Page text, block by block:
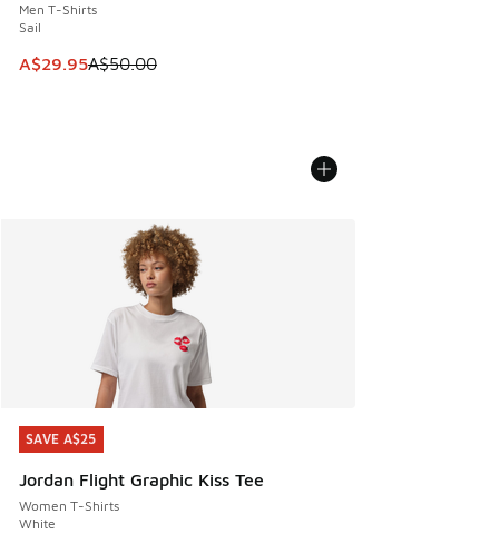
Men T-Shirts
Sail
This item is on sale. Price dropped from A$50.00 to
A$29.95A$50.00
SAVE A$25
Jordan Flight Graphic Kiss Tee
Women T-Shirts
White
SAVE A$25